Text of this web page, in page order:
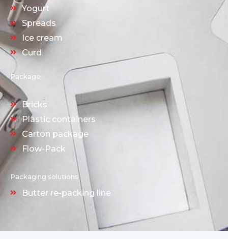
Yogurt
Spreads
Ice cream
Curd
Package
Bricks
Plastic containers
Carton package
Flow-Pack
Packaging solutions
Butter re-packing line